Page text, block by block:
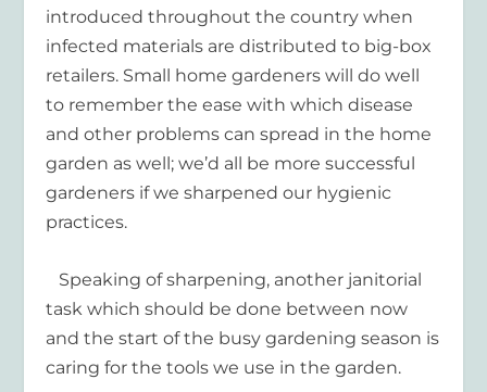
introduced throughout the country when
infected materials are distributed to big-box
retailers. Small home gardeners will do well
to remember the ease with which disease
and other problems can spread in the home
garden as well; we’d all be more successful
gardeners if we sharpened our hygienic
practices.
Speaking of sharpening, another janitorial
task which should be done between now
and the start of the busy gardening season is
caring for the tools we use in the garden.